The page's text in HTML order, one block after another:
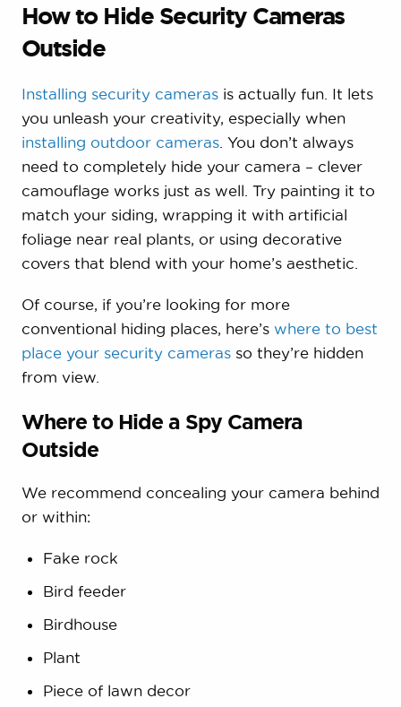
How to Hide Security Cameras
Outside
Installing security camerasis actually fun. It lets
you unleash your creativity, especially when
installing outdoor cameras. You don’t always
need to completely hide your camera – clever
camouflage works just as well. Try painting it to
match your siding, wrapping it with artificial
foliage near real plants, or using decorative
covers that blend with your home’s aesthetic.
Of course, if you’re looking for more
conventional hiding places, here’s where to best
place your security camerasso they’re hidden
from view.
Where to Hide a Spy Camera
Outside
We recommend concealing your camera behind
or within:
Fake rock
Bird feeder
Birdhouse
Plant
Piece of lawn decor